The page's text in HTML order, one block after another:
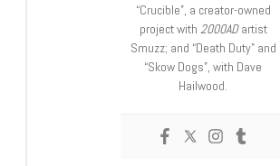
“Crucible”, a creator-owned
project with 2000ADartist
Smuzz; and “Death Duty” and
“Skow Dogs”, with Dave
Hailwood.